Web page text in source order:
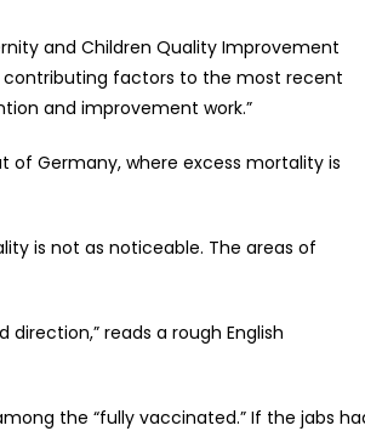
and Children Quality Improvement
contributing factors to the most recent
and improvement work.”
of Germany, where excess mortality is
is not as noticeable. The areas of
direction,” reads a rough English
the “fully vaccinated.” If the jabs